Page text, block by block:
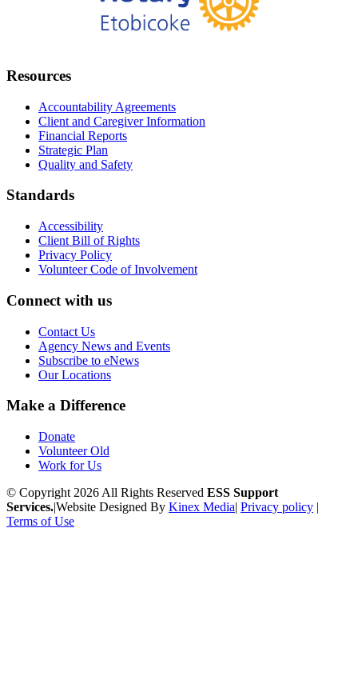
Resources
Accountability Agreements
Client and Caregiver Information
Financial Reports
Strategic Plan
Quality and Safety
Standards
Accessibility
Client Bill of Rights
Privacy Policy
Volunteer Code of Involvement
Connect with us
Contact Us
Agency News and Events
Subscribe to eNews
Our Locations
Make a Difference
Donate
Volunteer Old
Work for Us
© Copyright 2026 All Rights Reserved ESS Support
Services.|Website Designed By Kinex Media| Privacy policy |
Terms of Use